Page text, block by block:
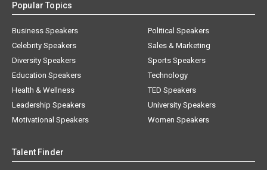
Popular Topics
Business Speakers
Celebrity Speakers
Diversity Speakers
Education Speakers
Health & Wellness
Leadership Speakers
Motivational Speakers
Political Speakers
Sales & Marketing
Sports Speakers
Technology
TED Speakers
University Speakers
Women Speakers
Talent Finder